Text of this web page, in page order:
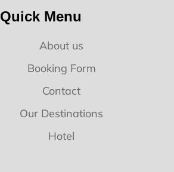
Quick Menu
About us
Booking Form
Contact
Our Destinations
Hotel